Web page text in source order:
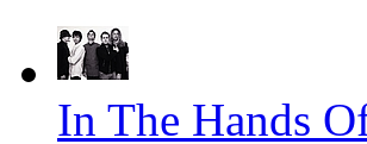
In The Hands